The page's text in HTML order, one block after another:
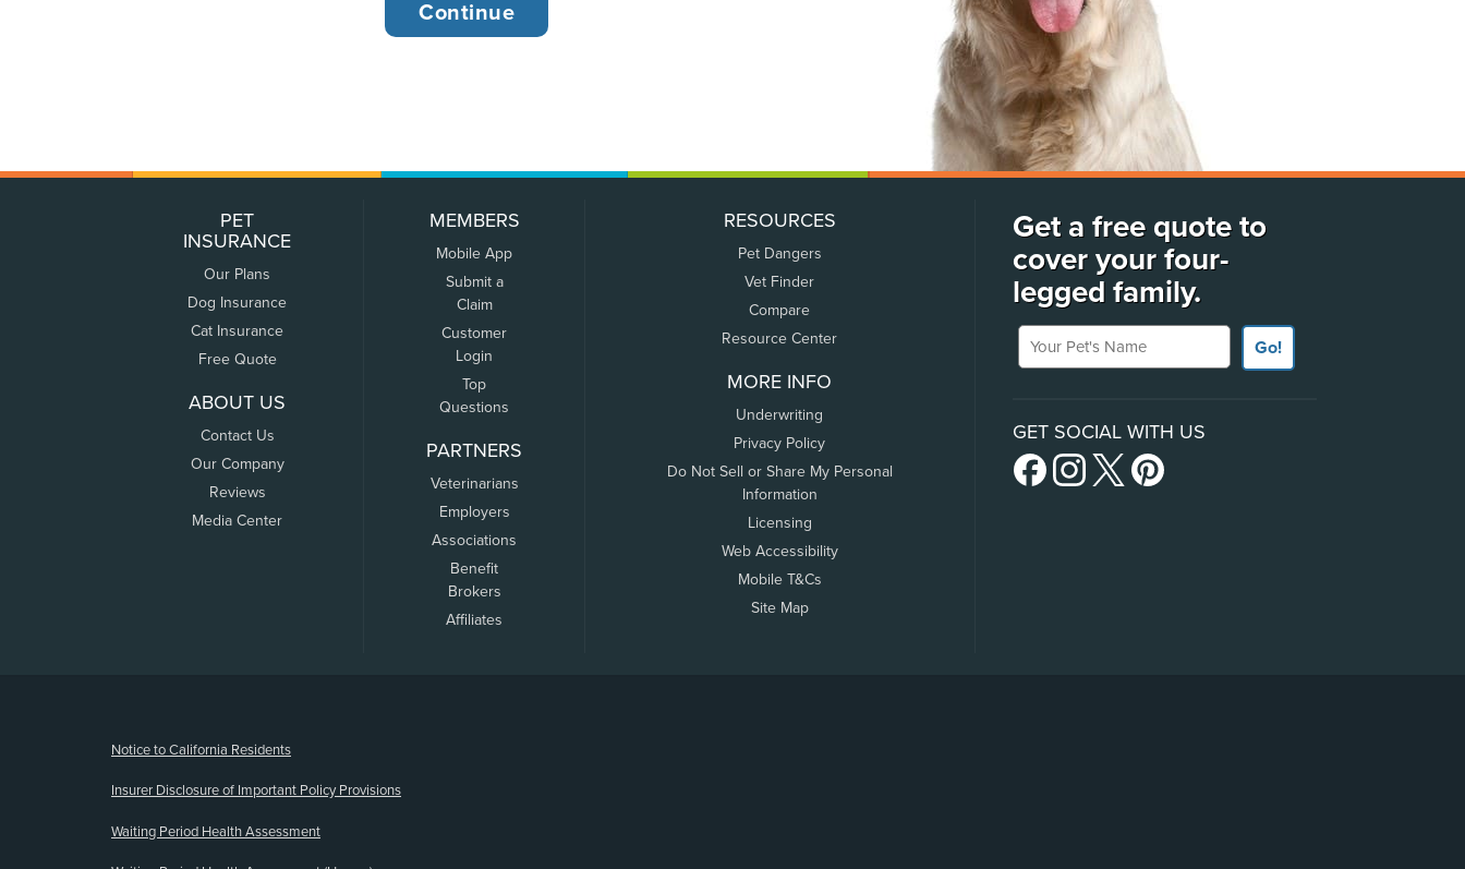
PET
INSURANCE
Our Plans
Dog Insurance
Cat Insurance
Free Quote
ABOUT US
Contact Us
Our Company
Reviews
Media Center
MEMBERS
Mobile App
Submit a
Claim
Customer
Login
Top
Questions
PARTNERS
Veterinarians
Employers
Associations
Benefit
Brokers
Affiliates
RESOURCES
Pet Dangers
Vet Finder
Compare
Resource Center
MORE INFO
Underwriting
Privacy Policy
Do Not Sell or Share My Personal
Information
Licensing
Web Accessibility
Mobile T&Cs
Site Map
Get a free quote to
cover your four-
legged family.
Your Pet's Name
Go!
GET SOCIAL WITH US
Notice to California Residents
Insurer Disclosure of Important Policy Provisions
Waiting Period Health Assessment